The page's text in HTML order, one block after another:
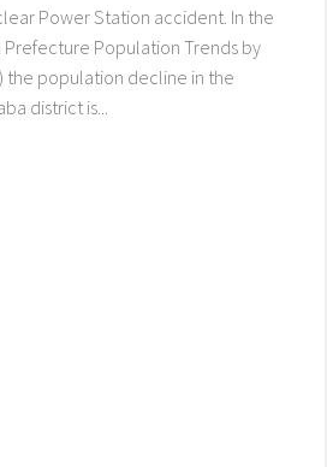
Power Station accident. In the
Prefecture Population Trends by
the population decline in the
district is...